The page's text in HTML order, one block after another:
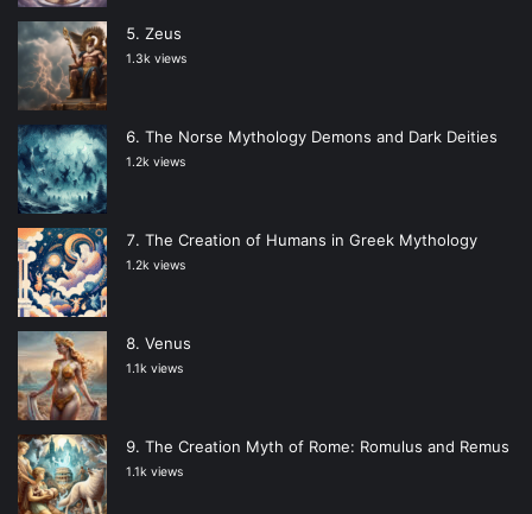
Zeus
1.3k views
The Norse Mythology Demons and Dark Deities
1.2k views
The Creation of Humans in Greek Mythology
1.2k views
Venus
1.1k views
The Creation Myth of Rome: Romulus and Remus
1.1k views